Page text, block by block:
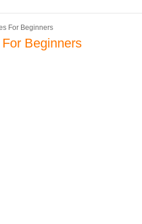
For Beginners
Beginners